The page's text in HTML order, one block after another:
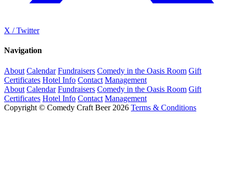
X / Twitter
Navigation
About Calendar Fundraisers Comedy in the Oasis Room Gift
Certificates Hotel Info Contact Management
About Calendar Fundraisers Comedy in the Oasis Room Gift
Certificates Hotel Info Contact Management
Copyright © Comedy Craft Beer 2026 Terms & Conditions